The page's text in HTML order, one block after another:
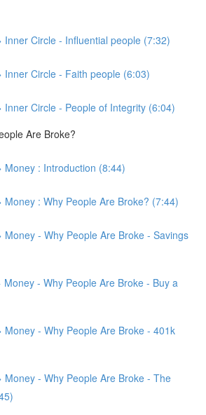
Inner Circle - Influential people (7:32)
Inner Circle - Faith people (6:03)
Inner Circle - People of Integrity (6:04)
Are Broke?
Money : Introduction (8:44)
Money : Why People Are Broke? (7:44)
Money - Why People Are Broke - Savings
Money - Why People Are Broke - Buy a
Money - Why People Are Broke - 401k
Money - Why People Are Broke - The